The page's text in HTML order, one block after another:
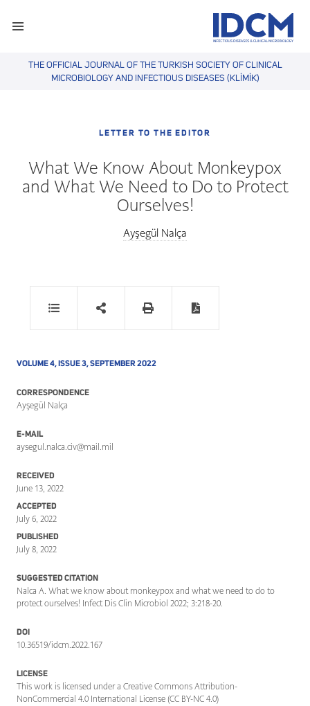
THE OFFICIAL JOURNAL OF THE TURKISH SOCIETY OF CLINICAL
MICROBIOLOGY AND INFECTIOUS DISEASES (KLİMİK)
LETTER TO THE EDITOR
What We Know About Monkeypox
and What We Need to Do to Protect
Ourselves!
Ayşegül Nalça
VOLUME 4, ISSUE 3, SEPTEMBER 2022
CORRESPONDENCE
Ayşegül Nalça
E-MAIL
aysegul.nalca.civ@mail.mil
RECEIVED
June 13, 2022
ACCEPTED
July 6, 2022
PUBLISHED
July 8, 2022
SUGGESTED CITATION
Nalca A. What we know about monkeypox and what we need to do to
protect ourselves! Infect Dis Clin Microbiol 2022; 3:218-20.
DOI
10.36519/idcm.2022.167
LICENSE
This work is licensed under a Creative Commons Attribution-
NonCommercial 4.0 International License (CC BY-NC 4.0)